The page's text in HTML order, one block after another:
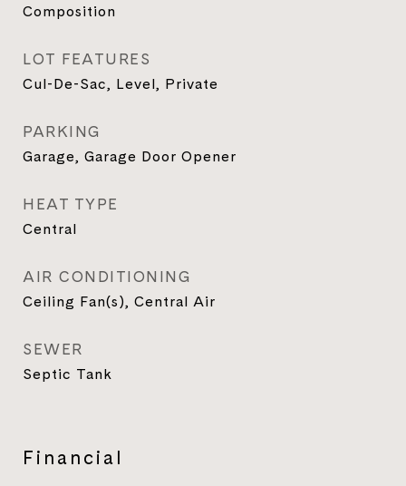
Composition
LOT FEATURES
Cul-De-Sac, Level, Private
PARKING
Garage, Garage Door Opener
HEAT TYPE
Central
AIR CONDITIONING
Ceiling Fan(s), Central Air
SEWER
Septic Tank
Financial